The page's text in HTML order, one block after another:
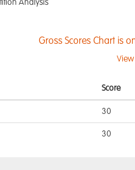
Analysis
Gross Scores Chart is
Score
30
30